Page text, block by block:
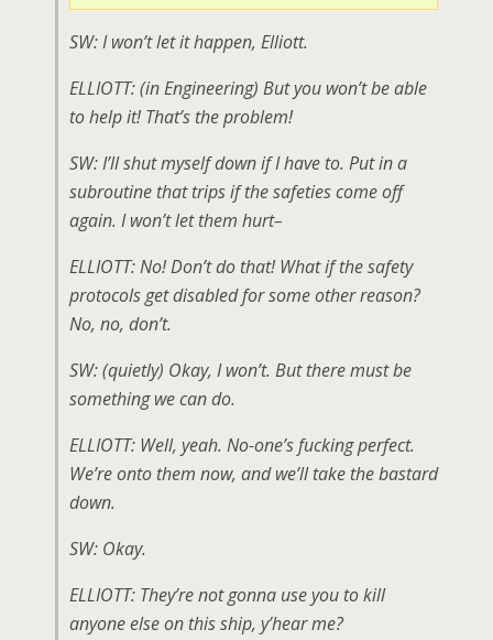
SW: I won’t let it happen, Elliott.
ELLIOTT: (in Engineering) But you won’t be able
to help it! That’s the problem!
SW: I’ll shut myself down if I have to. Put in a
subroutine that trips if the safeties come off
again. I won’t let them hurt–
ELLIOTT: No! Don’t do that! What if the safety
protocols get disabled for some other reason?
No, no, don’t.
SW: (quietly) Okay, I won’t. But there must be
something we can do.
ELLIOTT: Well, yeah. No-one’s fucking perfect.
We’re onto them now, and we’ll take the bastard
down.
SW: Okay.
ELLIOTT: They’re not gonna use you to kill
anyone else on this ship, y’hear me?